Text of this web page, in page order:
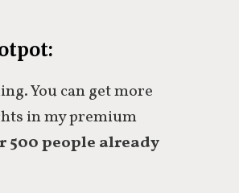
You can get more
in my premium
500 people already